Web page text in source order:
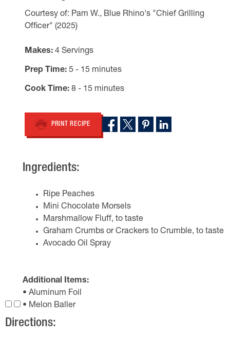
Courtesy of: Pam W., Blue Rhino's "Chief Grilling
Officer" (2025)
Makes 4 Servings
Prep Time 5 - 15 minutes
Cook Time 8 - 15 minutes
PRINT RECIPE
Ingredients:
Ripe Peaches
Mini Chocolate Morsels
Marshmallow Fluff, to taste
Graham Crumbs or Crackers to Crumble, to taste
Avocado Oil Spray
Additional Items:
• Aluminum Foil
• Melon Baller
Directions: